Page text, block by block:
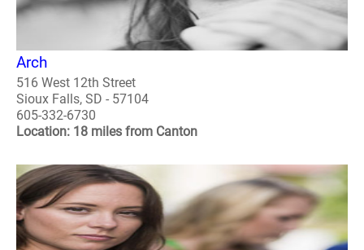
Arch
516 West 12th Street
Sioux Falls, SD - 57104
605-332-6730
Location: 18 miles from Canton